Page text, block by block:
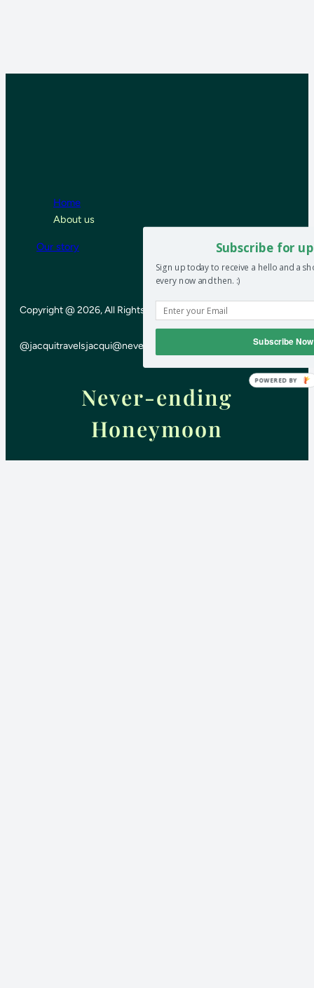
Home
About us
Our story
Copyright @ 2026, All Rights Reserved
@jacquitravelsjacqui@neverendinghoneymoon.net
Never-ending
Honeymoon
Subscribe for
Sign up today to receive a hello and a
every now and then. :)
Subscribe Now
POWERED BY